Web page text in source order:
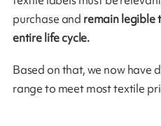
purchase and remain legible
entire life cycle.
Based on that, we now have
range to meet most textile